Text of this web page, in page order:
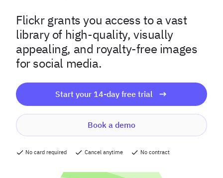
Flickr grants you access to a vast
library of high-quality, visually
appealing, and royalty-free images
for social media.
Start your 14-day free trial
Book a demo
No card required Cancel anytime No contract